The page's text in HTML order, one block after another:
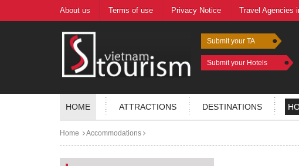
About us Terms of use Privacy Notice Travel Agencies
Submit your TA
Submit your Hotels
HOME ATTRACTIONS DESTINATIONS
Home Accommodations